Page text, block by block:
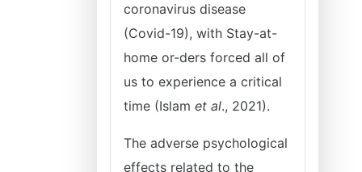
coronavirus disease
(Covid-19), with Stay-at-
home or-ders forced all of
us to experience a critical
time (Islam et al., 2021).
The adverse psychological
effects related to the